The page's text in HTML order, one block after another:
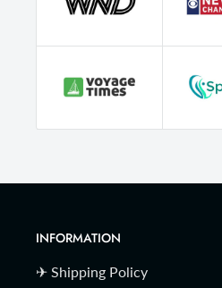
INFORMATION
✈ Shipping Policy